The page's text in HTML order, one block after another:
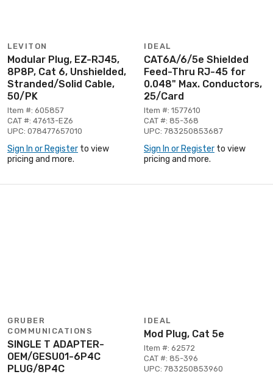
LEVITON
Modular Plug, EZ-RJ45,
8P8P, Cat 6, Unshielded,
Stranded/Solid Cable,
50/PK
Item #: 605857
CAT #: 47613-EZ6
UPC: 078477657010
Sign In or Register to view
pricing and more.
IDEAL
CAT6A/6/5e Shielded
Feed-Thru RJ-45 for
0.048" Max. Conductors,
25/Card
Item #: 1577610
CAT #: 85-368
UPC: 783250853687
Sign In or Register to view
pricing and more.
GRUBER
COMMUNICATIONS
SINGLE T ADAPTER-
OEM/GESU01-6P4C
PLUG/8P4C
IDEAL
Mod Plug, Cat 5e
Item #: 62572
CAT #: 85-396
UPC: 783250853960